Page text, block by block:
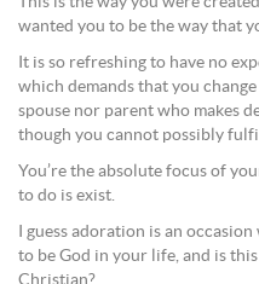
wanted you to be the way that
It is so refreshing to have no
which demands that you
spouse nor parent who makes
though you cannot possibly
You’re the absolute focus of
to do is exist.
I guess adoration is an
to be God in your life, and is
Christian?